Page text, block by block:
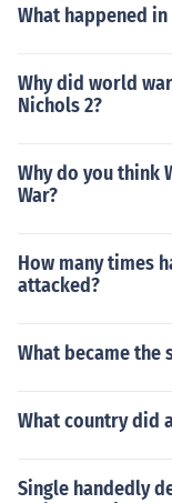
What happened
Why did world
Nichols 2?
Why do you think
War?
How many times
attacked?
What became
What country did
Single handedly